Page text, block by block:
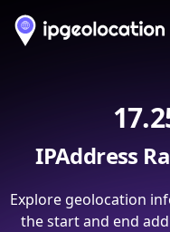
IPAddress
Explore geolocation
the start and end